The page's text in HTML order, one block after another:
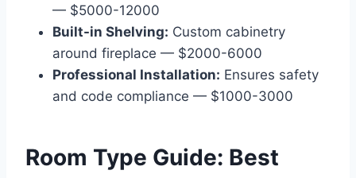
— $5000-12000
Built-in Shelving: Custom cabinetry
around fireplace — $2000-6000
Professional Installation: Ensures safety
and code compliance — $1000-3000
Room Type Guide: Best